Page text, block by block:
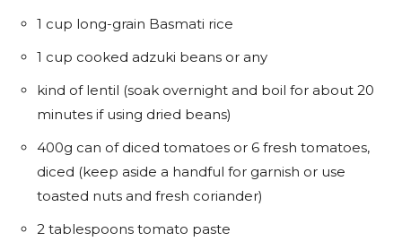
1 cup long-grain Basmati rice
1 cup cooked adzuki beans or any
kind of lentil (soak overnight and boil for about 20
minutes if using dried beans)
400g can of diced tomatoes or 6 fresh tomatoes,
diced (keep aside a handful for garnish or use
toasted nuts and fresh coriander)
2 tablespoons tomato paste